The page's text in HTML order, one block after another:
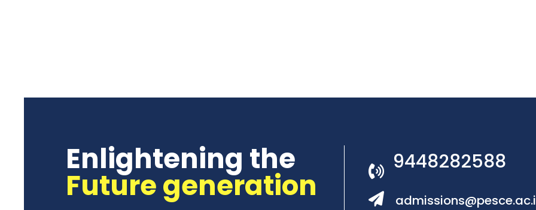
Enlightening the
Future generation
9448282588